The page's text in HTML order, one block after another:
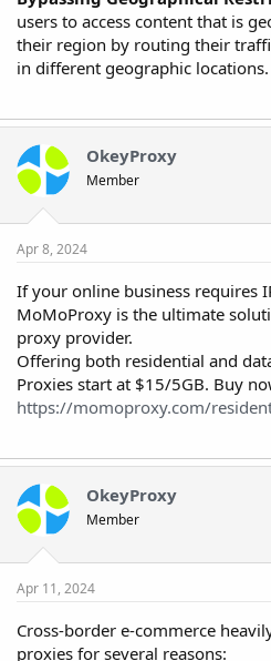
users to access content that is
their region by routing their
in different geographic locations.
OkeyProxy
Member
Apr 8, 2024
If your online business requires
MoMoProxy is the ultimate
proxy provider.
Offering both residential and
Proxies start at $15/5GB. Buy
https://momoproxy.com/
OkeyProxy
Member
Apr 11, 2024
Cross-border e-commerce
proxies for several reasons: